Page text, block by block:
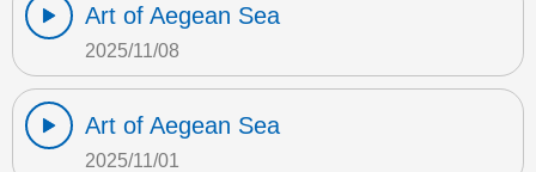
Art of Aegean Sea
2025/11/08
Art of Aegean Sea
2025/11/01